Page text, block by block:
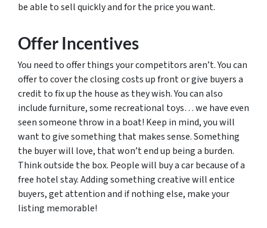
be able to sell quickly and for the price you want.
Offer Incentives
You need to offer things your competitors aren’t. You can
offer to cover the closing costs up front or give buyers a
credit to fix up the house as they wish. You can also
include furniture, some recreational toys… we have even
seen someone throw in a boat! Keep in mind, you will
want to give something that makes sense. Something
the buyer will love, that won’t end up being a burden.
Think outside the box. People will buy a car because of a
free hotel stay. Adding something creative will entice
buyers, get attention and if nothing else, make your
listing memorable!